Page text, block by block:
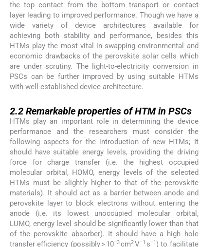
the top contact from the bottom transport or contact
layer leading to improved performance. Though we have a
wide variety of device architectures available for
achieving both stability and performance, besides this
HTMs play the most vital in swapping environmental and
economic drawbacks of the perovskite solar cells which
are under scrutiny. The light-to-electricity conversion in
PSCs can be further improved by using suitable HTMs
with well-established device architecture.
2.2 Remarkable properties of HTM in PSCs
HTMs play an important role in determining the device
performance and the researchers must consider the
following aspects for the introduction of new HTMs; It
should have suitable energy levels, providing the driving
force for charge transfer (i.e. the highest occupied
molecular orbital, HOMO, energy levels of the selected
HTMs must be slightly higher to that of the perovskite
materials). It should act as a barrier between anode and
perovskite layer to block electrons without entering the
anode (i.e. its lowest unoccupied molecular orbital,
LUMO, energy level should be significantly lower than that
of the perovskite absorber). It should have a high hole
transfer efficiency (possibly > 10−3cm2V−1 s−1 ) to facilitate